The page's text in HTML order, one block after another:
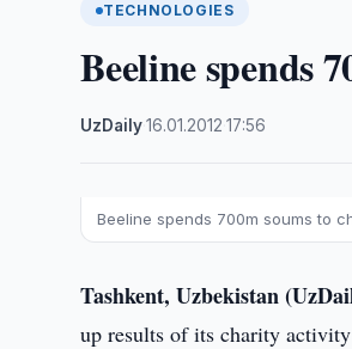
TECHNOLOGIES
Beeline spends
UzDaily·16.01.2012 ·17:56
Beeline spends 700m soums to
Tashkent, Uzbekistan
up results of its charity